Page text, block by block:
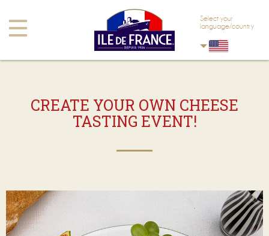
Toggle
navigation
Select your
language/country
CREATE YOUR OWN CHEESE
TASTING EVENT!